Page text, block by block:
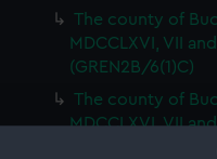
The county of
MDCCLXVI, VII
(GREN2B/6(1)C)
The county of
MDCCLXVI, VII